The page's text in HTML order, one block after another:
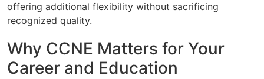
offering additional flexibility without sacrificing
recognized quality.
Why CCNE Matters for Your
Career and Education